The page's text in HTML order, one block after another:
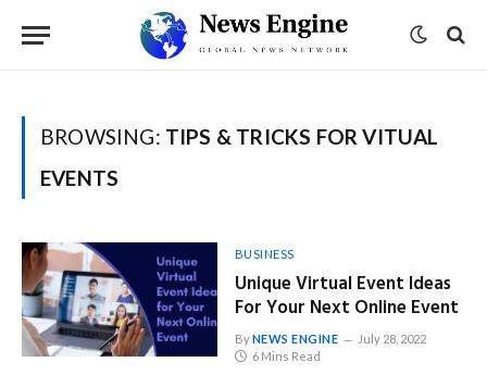
BROWSING: TIPS & TRICKS FOR VITUAL
EVENTS
BUSINESS
Unique Virtual Event Ideas
For Your Next Online Event
ByNEWS ENGINE
July 28, 2022
6 Mins Read